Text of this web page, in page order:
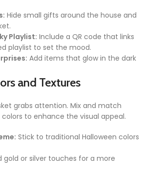
Hide small gifts around the house and
Playlist: Include a QR code that links
playlist to set the mood.
Add items that glow in the dark
and Textures
grabs attention. Mix and match
to enhance the visual appeal.
Stick to traditional Halloween colors
gold or silver touches for a more